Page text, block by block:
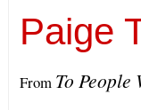
Paige
From To People